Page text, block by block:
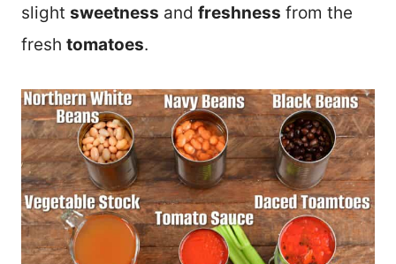
slight sweetness and freshness from the
fresh tomatoes.